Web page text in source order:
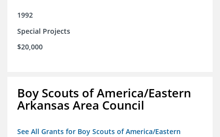
1992
Special Projects
$20,000
Boy Scouts of America/Eastern
Arkansas Area Council
See All Grants for Boy Scouts of America/Eastern